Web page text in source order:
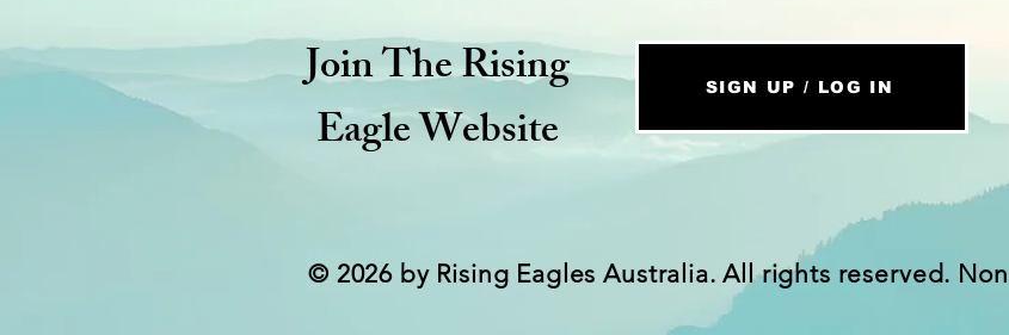
Join The Rising
Eagle Website
SIGN UP / LOG IN
© 2026 by Rising Eagles Australia. All rights reserved.